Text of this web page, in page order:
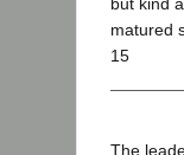
matured
15
The